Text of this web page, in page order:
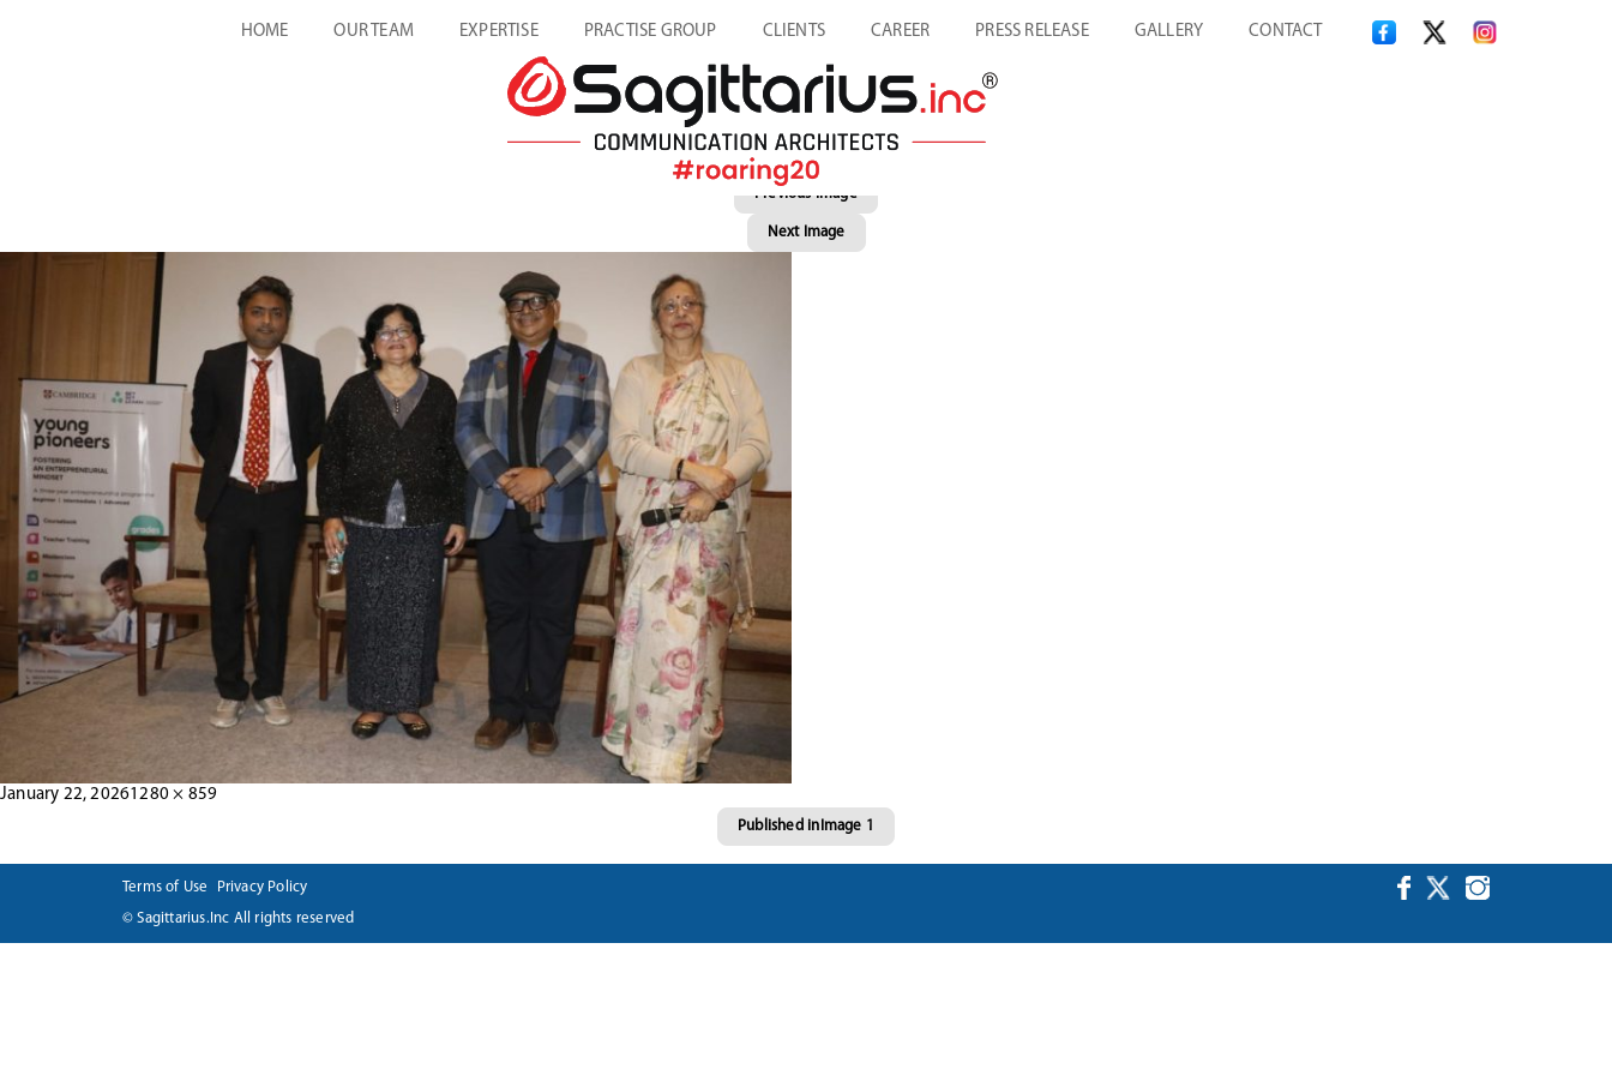
HOME OUR TEAM EXPERTISE PRACTISE GROUP CLIENTS CAREER PRESS RELEASE GALLERY CONTACT
Previous Image
Next Image
Posted
January 22, 2026Full
1280 × 859
navigation
Published in Image 1
Terms of Use
Privacy Policy
© Sagittarius.Inc All rights reserved